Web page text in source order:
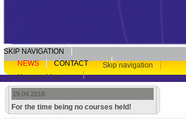
SKIP NAVIGATION
NEWS
CONTACT
Skip navigation
Newsarchive
19.04.2016
For the time being no courses held!